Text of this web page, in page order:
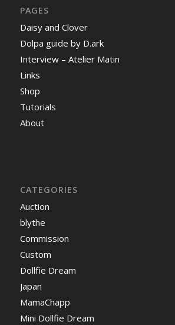
PAGES
Daisy and Clover
Dolpa guide by D.ark
Interview – Atelier Matin
Links
Shop
Tutorials
About
CATEGORIES
Auction
blythe
Commission
Custom
Dollfie Dream
Japan
MamaChapp
Mini Dollfie Dream